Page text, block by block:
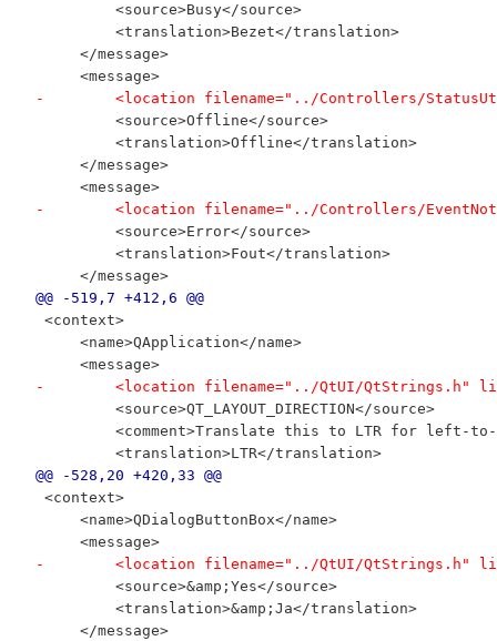
         <source>Busy</source>
         <translation>Bezet</translation>
     </message>
     <message>
-        <location filename="../Controllers/
         <source>Offline</source>
         <translation>Offline</translation>
     </message>
     <message>
-        <location filename="../Controllers/
         <source>Error</source>
         <translation>Fout</translation>
     </message>
@@ -519,7 +412,6 @@
<context>
     <name>QApplication</name>
     <message>
-        <location filename="../QtUI/QtStrings.h"
         <source>QT_LAYOUT_DIRECTION</source>
<comment>Translate this to LTR for left-
         <translation>LTR</translation>
@@ -528,20 +420,33 @@
<context>
     <name>QDialogButtonBox</name>
     <message>
-        <location filename="../QtUI/QtStrings.h"
         <source>&amp;Yes</source>
         <translation>&amp;Ja</translation>
     </message>